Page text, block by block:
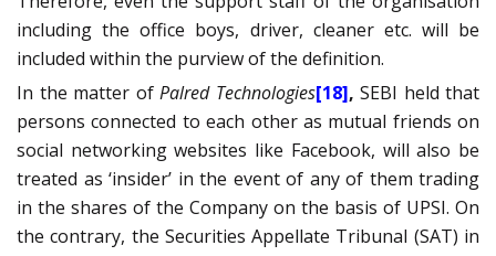
including the office boys, driver, cleaner etc. will be
included within the purview of the definition.
In the matter of Palred Technologies[18], SEBI held that
persons connected to each other as mutual friends on
social networking websites like Facebook, will also be
treated as ‘insider’ in the event of any of them trading
in the shares of the Company on the basis of UPSI. On
the contrary, the Securities Appellate Tribunal (SAT) in